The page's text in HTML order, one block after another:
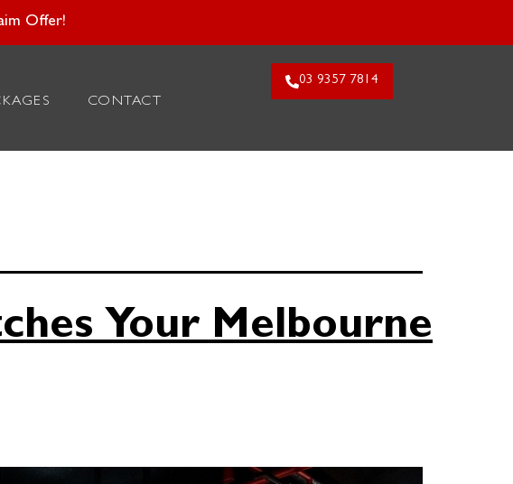
28 Feb 2026. Claim Offer!
Offer!
CONTACT
03 9357 7814
Your Melbourne